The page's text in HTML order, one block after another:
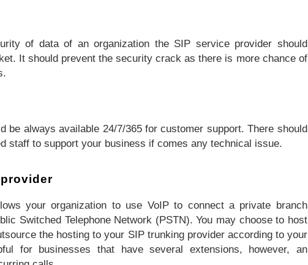
of data of an organization the SIP service provider should
It should prevent the security crack as there is more chance of
be always available 24/7/365 for customer support. There should
staff to support your business if comes any technical issue.
your organization to use VoIP to connect a private branch
Switched Telephone Network (PSTN). You may choose to host
the hosting to your SIP trunking provider according to your
for businesses that have several extensions, however, an